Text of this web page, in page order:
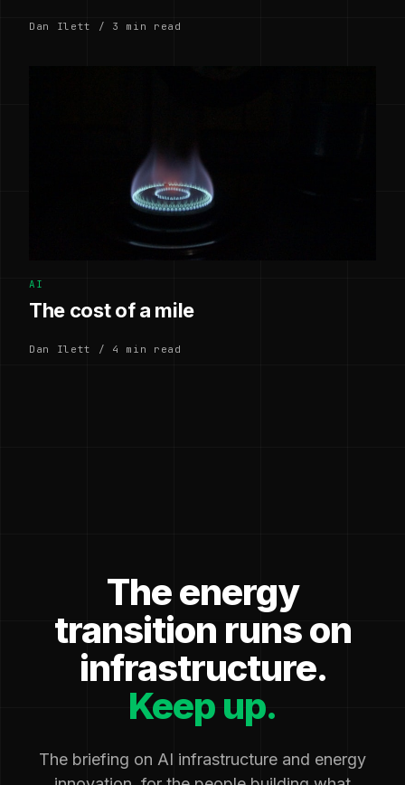
Dan Ilett / 3 min read
AI
The cost of a mile
Dan Ilett / 4 min read
The energy
transition runs on
infrastructure.
Keep up.
The briefing on AI infrastructure and energy